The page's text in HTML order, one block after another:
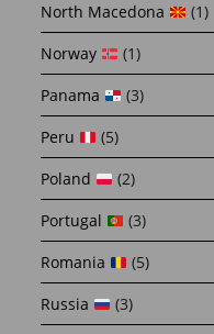
North Macedona
(1)
Norway
(1)
Panama
(3)
Peru
(5)
Poland
(2)
Portugal
(3)
Romania
(5)
Russia
(3)